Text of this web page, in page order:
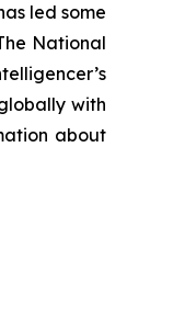
led some
National
with
about